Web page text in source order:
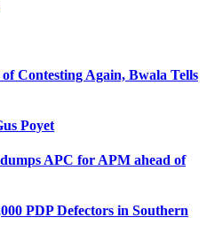
Contesting Again, Bwala Tells
Poyet
APC for APM ahead of
PDP Defectors in Southern